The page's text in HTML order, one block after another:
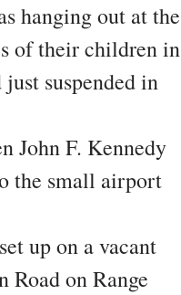
hanging out at the
of their children in
suspended in
John F. Kennedy
the small airport
up on a vacant
Road on Range